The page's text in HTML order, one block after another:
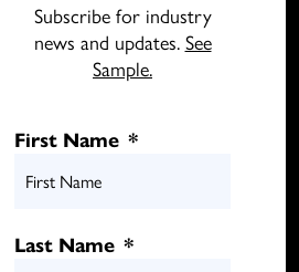
Subscribe for industry
news and updates. See
Sample.
First Name *
Last Name *